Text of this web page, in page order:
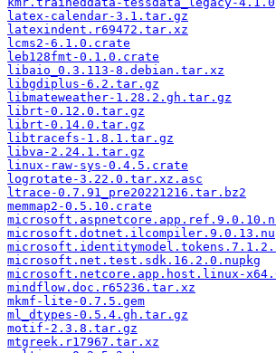
latex-calendar-3.1.tar.gz
latexindent.r69472.tar.xz
lcms2-6.1.0.crate
leb128fmt-0.1.0.crate
libaio_0.3.113-8.debian.tar.xz
libgdiplus-6.2.tar.gz
libmateweather-1.28.2.gh.tar.gz
librt-0.12.0.tar.gz
librt-0.14.0.tar.gz
libtracefs-1.8.1.tar.gz
libva-2.24.1.tar.gz
linux-raw-sys-0.4.5.crate
logrotate-3.22.0.tar.xz.asc
ltrace-0.7.91_pre20221216.tar.bz2
memmap2-0.5.10.crate
microsoft.net.test.sdk.16.2.0.nupkg
microsoft.netcore.app.host.linux-
mindflow.doc.r65236.tar.xz
mkmf-lite-0.7.5.gem
ml_dtypes-0.5.4.gh.tar.gz
motif-2.3.8.tar.gz
mtgreek.r17967.tar.xz